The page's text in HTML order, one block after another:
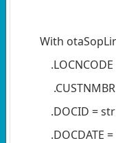
With
.LOCNCODE
.CUSTNMBR
.DOCID =
.DOCDATE =